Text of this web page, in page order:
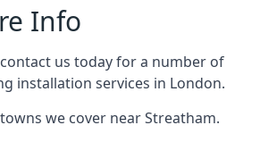
Info
us today for a number of
installation services in London.
we cover near Streatham.